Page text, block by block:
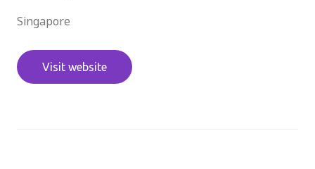
Singapore
Visit website